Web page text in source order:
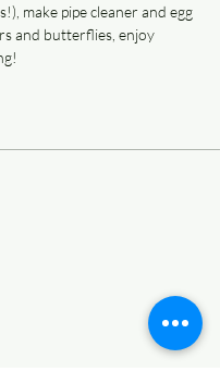
make pipe cleaner and egg
and butterflies, enjoy